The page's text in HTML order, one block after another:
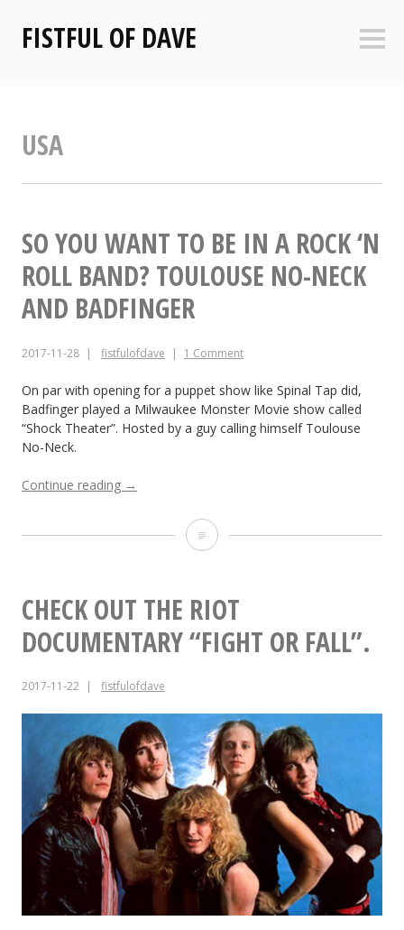
contentFISTFUL OF DAVE
USA
SO YOU WANT TO BE IN A ROCK ‘N
ROLL BAND? TOULOUSE NO-NECK
AND BADFINGER
2017-11-28 fistfulofdave 1 Comment
On par with opening for a puppet show like Spinal Tap did,
Badfinger played a Milwaukee Monster Movie show called
“Shock Theater”. Hosted by a guy calling himself Toulouse
No-Neck.
Continue reading “So
to
a
Rock
‘n
Roll
Toulouse
No-
Neck
and
Badfinger”
→
So
want
to
a
Rock
‘n
Roll
Band?
Toulouse
No-
CHECK OUT THE RIOT
DOCUMENTARY “FIGHT OR FALL”.
2017-11-22 fistfulofdave